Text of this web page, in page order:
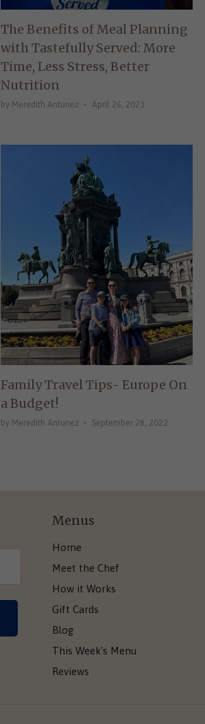
The Benefits of Meal Planning
with Tastefully Served: More
Time, Less Stress, Better
Nutrition
by Meredith Antunez April 26, 2023
Family Travel Tips- Europe On
a Budget!
by Meredith Antunez September 28, 2022
Menus
Home
Meet the Chef
How it Works
Gift Cards
Blog
This Week's Menu
Reviews